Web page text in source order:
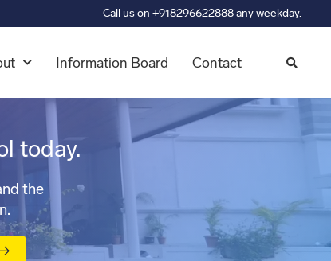
Call us on +918296622888 any weekday.
Information Board Contact
today.
the